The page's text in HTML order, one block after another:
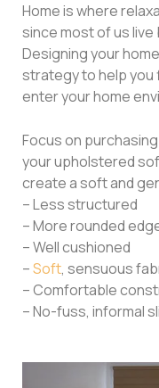
Home is where
since most of us
Designing your
strategy to help you
enter your home
Focus on
your upholstered
create a soft and
– Less structured
– More rounded
– Well cushioned
–Soft, sensuous
– Comfortable
– No-fuss, informal